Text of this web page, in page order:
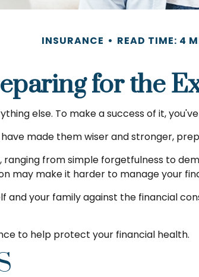
INSURANCE READ TIME: 4
for the
else. To make a success of it,
made them wiser and stronger,
from simple forgetfulness to
may make it harder to manage your
your family against the financial
to help protect your financial health.